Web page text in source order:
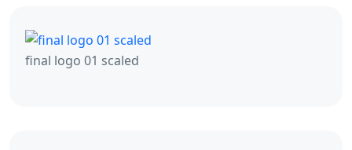
final logo 01 scaled